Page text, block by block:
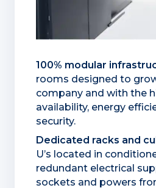
100% modular
rooms designed to
company and with the
availability, energy
security.
Dedicated racks and
U’s located in
redundant electrical
sockets and powers